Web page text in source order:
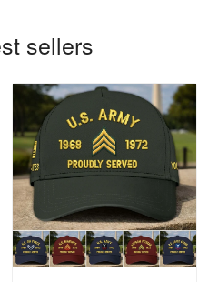
more
May 4
sellers